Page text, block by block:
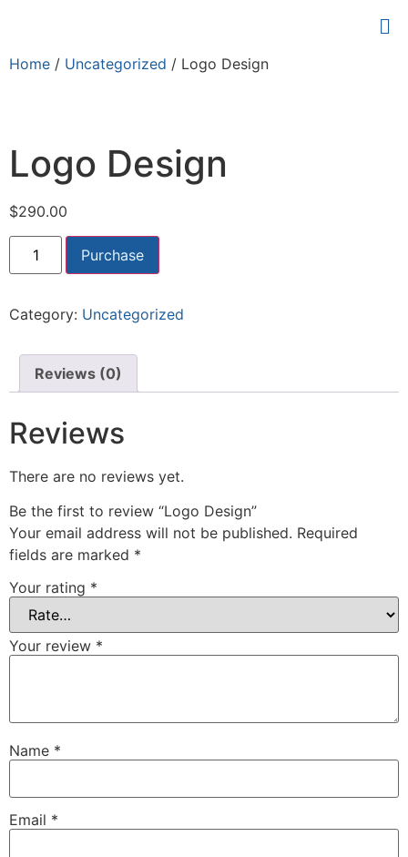
Home / Uncategorized / Logo Design
Logo Design
$290.00
Purchase
Category: Uncategorized
Reviews (0)
Reviews
There are no reviews yet.
Be the first to review “Logo Design”
Your email address will not be published. Required
fields are marked *
Your rating *
Your review *
Name *
Email *